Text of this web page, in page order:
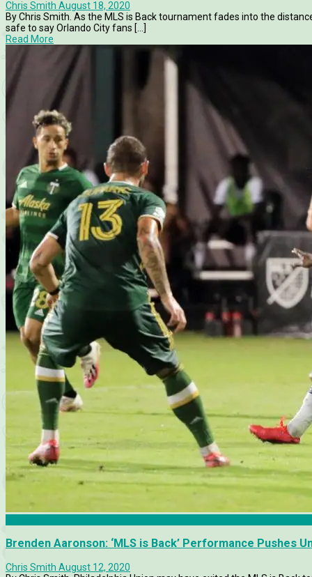
Chris Smith August 18, 2020
By Chris Smith. As the MLS is Back tournament fades into the
safe to say Orlando City fans [...]
Read More
Brenden Aaronson: ‘MLS is Back’ Performance Pushes
Chris Smith August 12, 2020